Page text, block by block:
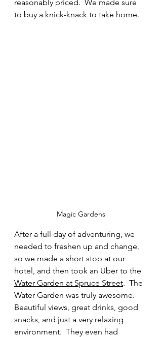
reasonably priced.  We made sure
to buy a knick-knack to take home.
Magic Gardens
After a full day of adventuring, we
needed to freshen up and change,
so we made a short stop at our
hotel, and then took an Uber to the
Water Garden at Spruce Street.  The
Water Garden was truly awesome.
Beautiful views, great drinks, good
snacks, and just a very relaxing
environment.  They even had